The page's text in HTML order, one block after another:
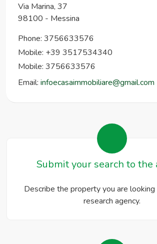
Via Marina, 37
98100 - Messina
Phone: 3756633576
Mobile: +39 3517534340
Mobile: 3756633576
Email: infoecasaimmobiliare@gmail.com
Submit your search to the
Describe the property you are looking
research agency.